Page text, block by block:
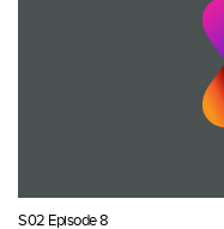
S02 Episode 8